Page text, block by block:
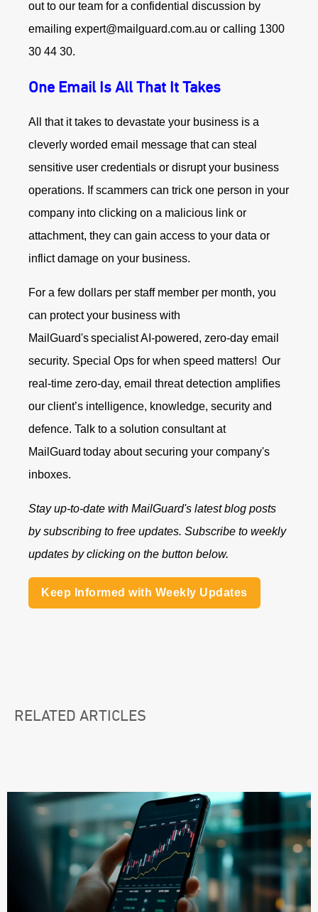
out to our team for a confidential discussion by
emailing expert@mailguard.com.au or calling 1300
30 44 30.
One Email Is All That It Takes
All that it takes to devastate your business is a
cleverly worded email message that can steal
sensitive user credentials or disrupt your business
operations. If scammers can trick one person in your
company into clicking on a malicious link or
attachment, they can gain access to your data or
inflict damage on your business.
For a few dollars per staff member per month, you
can protect your business with
MailGuard's specialist AI-powered, zero-day email
security. Special Ops for when speed matters! Our
real-time zero-day, email threat detection amplifies
our client’s intelligence, knowledge, security and
defence. Talk to a solution consultant at
MailGuard today about securing your company's
inboxes.
Stay up-to-date with MailGuard's latest blog posts
by subscribing to free updates. Subscribe to weekly
updates by clicking on the button below.
Keep Informed with Weekly Updates
RELATED ARTICLES